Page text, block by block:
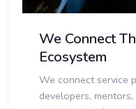
We Connect
Ecosystem
We connect service
developers,